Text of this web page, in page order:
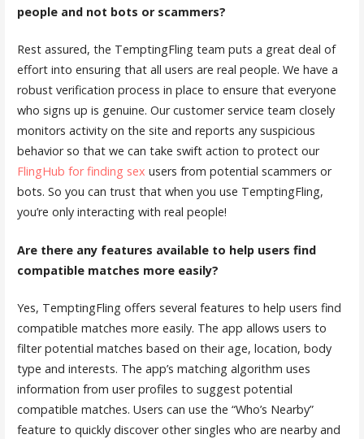
people and not bots or scammers?
Rest assured, the TemptingFling team puts a great deal of
effort into ensuring that all users are real people. We have a
robust verification process in place to ensure that everyone
who signs up is genuine. Our customer service team closely
monitors activity on the site and reports any suspicious
behavior so that we can take swift action to protect our
FlingHub for finding sex users from potential scammers or
bots. So you can trust that when you use TemptingFling,
you’re only interacting with real people!
Are there any features available to help users find
compatible matches more easily?
Yes, TemptingFling offers several features to help users find
compatible matches more easily. The app allows users to
filter potential matches based on their age, location, body
type and interests. The app’s matching algorithm uses
information from user profiles to suggest potential
compatible matches. Users can use the “Who’s Nearby”
feature to quickly discover other singles who are nearby and